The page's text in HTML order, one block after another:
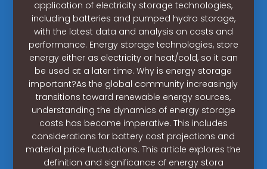
application of electricity storage technologies,
including batteries and pumped hydro storage,
with the latest data and analysis on costs and
performance. Energy storage technologies, store
energy either as electricity or heat/cold, so it can
be used at a later time. Why is energy storage
important?As the global community increasingly
transitions toward renewable energy sources,
understanding the dynamics of energy storage
costs has become imperative. This includes
considerations for battery cost projections and
material price fluctuations. This article explores the
definition and significance of energy stora